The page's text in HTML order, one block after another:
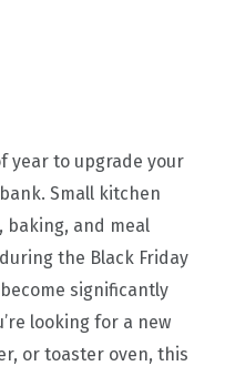
year to upgrade your
Small kitchen
baking, and meal
the Black Friday
significantly
looking for a new
or toaster oven, this